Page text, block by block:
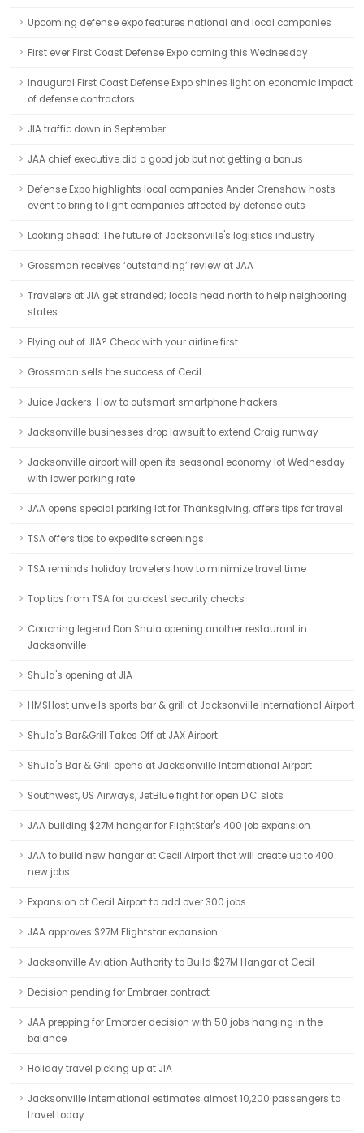
Upcoming defense expo features national and local companies
First ever First Coast Defense Expo coming this Wednesday
Inaugural First Coast Defense Expo shines light on economic impact
of defense contractors
JIA traffic down in September
JAA chief executive did a good job but not getting a bonus
Defense Expo highlights local companies Ander Crenshaw hosts
event to bring to light companies affected by defense cuts
Looking ahead: The future of Jacksonville's logistics industry
Grossman receives ‘outstanding’ review at JAA
Travelers at JIA get stranded; locals head north to help neighboring
states
Flying out of JIA? Check with your airline first
Grossman sells the success of Cecil
Juice Jackers: How to outsmart smartphone hackers
Jacksonville businesses drop lawsuit to extend Craig runway
Jacksonville airport will open its seasonal economy lot Wednesday
with lower parking rate
JAA opens special parking lot for Thanksgiving, offers tips for travel
TSA offers tips to expedite screenings
TSA reminds holiday travelers how to minimize travel time
Top tips from TSA for quickest security checks
Coaching legend Don Shula opening another restaurant in
Jacksonville
Shula's opening at JIA
HMSHost unveils sports bar & grill at Jacksonville International Airport
Shula's Bar&Grill Takes Off at JAX Airport
Shula's Bar & Grill opens at Jacksonville International Airport
Southwest, US Airways, JetBlue fight for open D.C. slots
JAA building $27M hangar for FlightStar's 400 job expansion
JAA to build new hangar at Cecil Airport that will create up to 400
new jobs
Expansion at Cecil Airport to add over 300 jobs
JAA approves $27M Flightstar expansion
Jacksonville Aviation Authority to Build $27M Hangar at Cecil
Decision pending for Embraer contract
JAA prepping for Embraer decision with 50 jobs hanging in the
balance
Holiday travel picking up at JIA
Jacksonville International estimates almost 10,200 passengers to
travel today